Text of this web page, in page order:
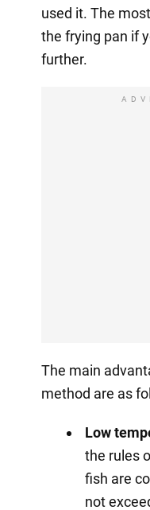
used it. The
the frying pan if
further.
The main
method are as
Low
the rules
fish are
not